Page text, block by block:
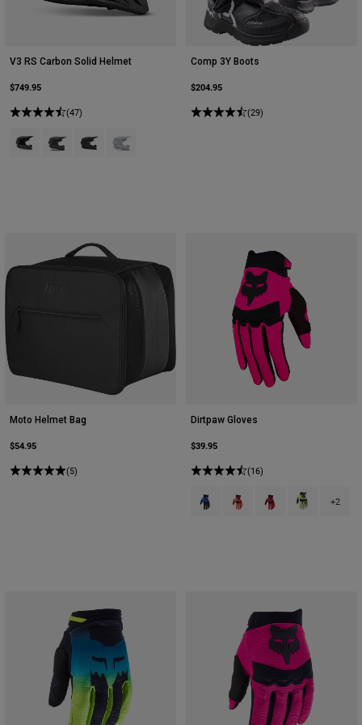
V3 RS Carbon Solid Helmet
$749.95
(47)
Product swatch type of Black.
Product swatch type of Dark Stone Grey.
Product swatch type of Matte Black.
Product swatch type of White.
Comp 3Y Boots
$204.95
(29)
Moto Helmet Bag
$54.95
(5)
Dirtpaw Gloves
$39.95
(16)
Product swatch type of Blue.
Product swatch type of
Product swatch
Product+2